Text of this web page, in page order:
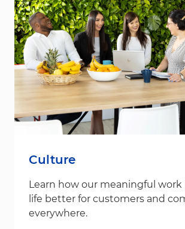
Culture
Learn how our meaningful work
life better for customers and
everywhere.